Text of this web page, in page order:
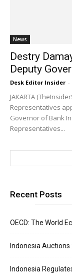
News
Destry
Deputy
Desk Editor Insider -
JAKARTA
Representatives
Governor of Bank
Representatives...
Recent Posts
OECD: The World
Indonesia
Indonesia